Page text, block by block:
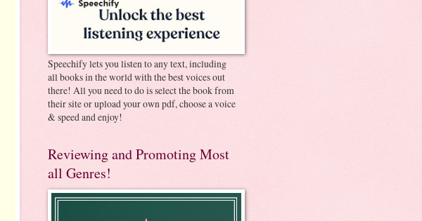
Speechify lets you listen to any text, including
all books in the world with the best voices out
there! All you need to do is select the book from
their site or upload your own pdf, choose a voice
& speed and enjoy!
Reviewing and Promoting Most
all Genres!